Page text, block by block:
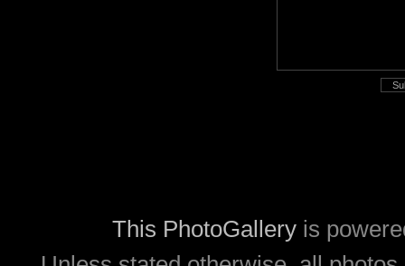
This PhotoGallery is